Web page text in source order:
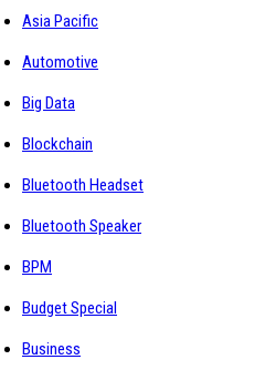
Asia Pacific
Automotive
Big Data
Blockchain
Bluetooth Headset
Bluetooth Speaker
BPM
Budget Special
Business